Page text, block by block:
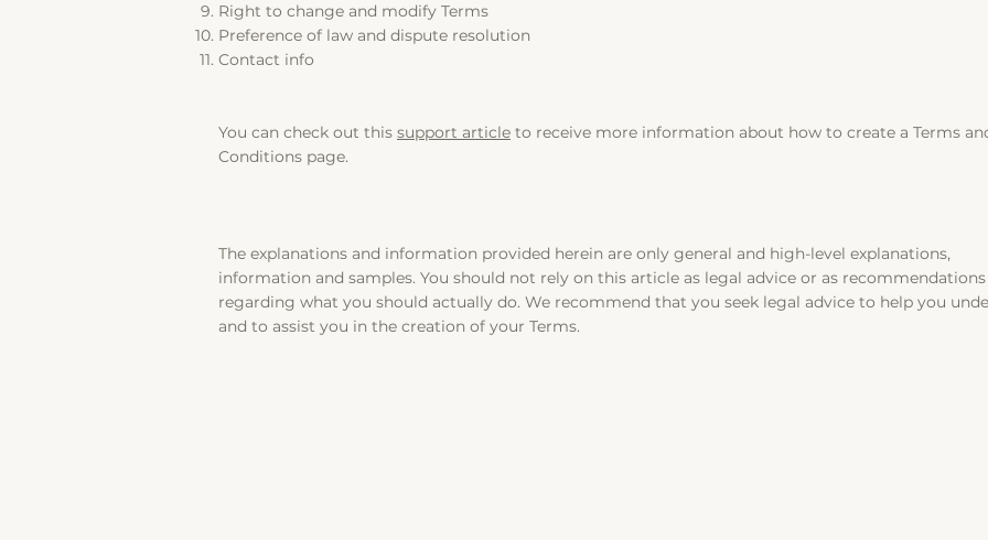
Right to change and modify Terms
Preference of law and dispute resolution
Contact info
You can check out this support article to receive more information about how to create a Terms
Conditions page.
The explanations and information provided herein are only general and high-level explanations,
information and samples. You should not rely on this article as legal advice or as recommendations
regarding what you should actually do. We recommend that you seek legal advice to help you
and to assist you in the creation of your Terms.